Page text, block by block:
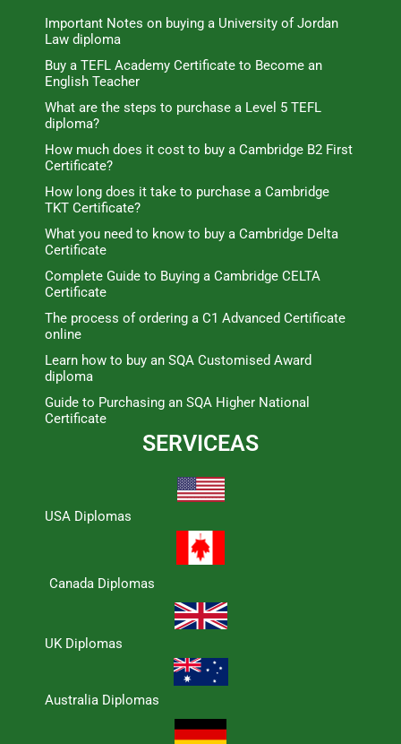
Important Notes on buying a University of Jordan
Law diploma
Buy a TEFL Academy Certificate to Become an
English Teacher
What are the steps to purchase a Level 5 TEFL
diploma?
How much does it cost to buy a Cambridge B2 First
Certificate?
How long does it take to purchase a Cambridge
TKT Certificate?
What you need to know to buy a Cambridge Delta
Certificate
Complete Guide to Buying a Cambridge CELTA
Certificate
The process of ordering a C1 Advanced Certificate
online
Learn how to buy an SQA Customised Award
diploma
Guide to Purchasing an SQA Higher National
Certificate
SERVICEAS
USA Diplomas
Canada Diplomas
UK Diplomas
Australia Diplomas